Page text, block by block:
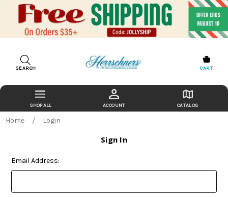
SEARCH CART
ACCOUNT CATALOG
Home Login
Sign In
Email Address: